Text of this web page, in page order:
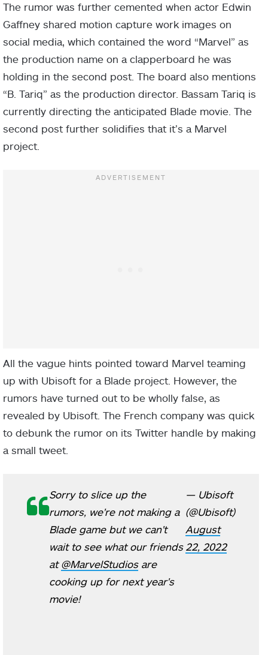
The rumor was further cemented when actor Edwin
Gaffney shared motion capture work images on
social media, which contained the word “Marvel” as
the production name on a clapperboard he was
holding in the second post. The board also mentions
“B. Tariq” as the production director. Bassam Tariq is
currently directing the anticipated Blade movie. The
second post further solidifies that it’s a Marvel
project.
All the vague hints pointed toward Marvel teaming
up with Ubisoft for a Blade project. However, the
rumors have turned out to be wholly false, as
revealed by Ubisoft. The French company was quick
to debunk the rumor on its Twitter handle by making
a small tweet.
Sorry to slice up the
rumors, we're not making a
Blade game but we can't
wait to see what our friends
at@MarvelStudiosare
cooking up for next year's
movie!
— Ubisoft
(@Ubisoft)
August
22, 2022